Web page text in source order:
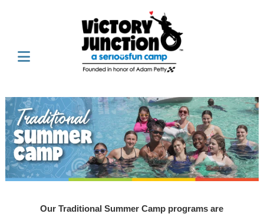
Our Traditional Summer Camp programs are